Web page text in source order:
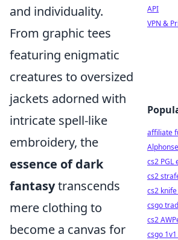
and individuality.
From graphic tees
featuring enigmatic
creatures to oversized
jackets adorned with
intricate spell-like
embroidery, the
essence of dark
fantasytranscends
mere clothing to
become a canvas for
API
VPN &
affiliate
cs2 PGL
cs2
cs2
csgo
cs2
csgo